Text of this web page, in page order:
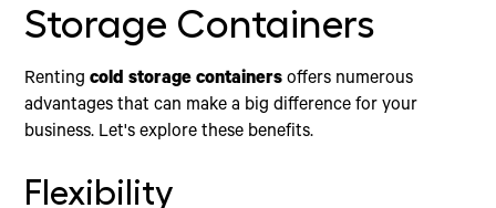
Storage Containers
Rentingcold storage containers offers numerous
advantages that can make a big difference for your
business. Let's explore these benefits.
Flexibility